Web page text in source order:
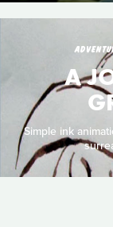
A
Simple ink